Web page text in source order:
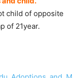
child of opposite
of 21year.